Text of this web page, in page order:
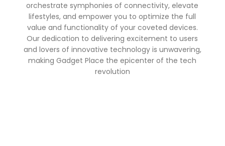
orchestrate symphonies of connectivity, elevate
lifestyles, and empower you to optimize the full
value and functionality of your coveted devices.
Our dedication to delivering excitement to users
and lovers of innovative technology is unwavering,
making Gadget Place the epicenter of the tech
revolution